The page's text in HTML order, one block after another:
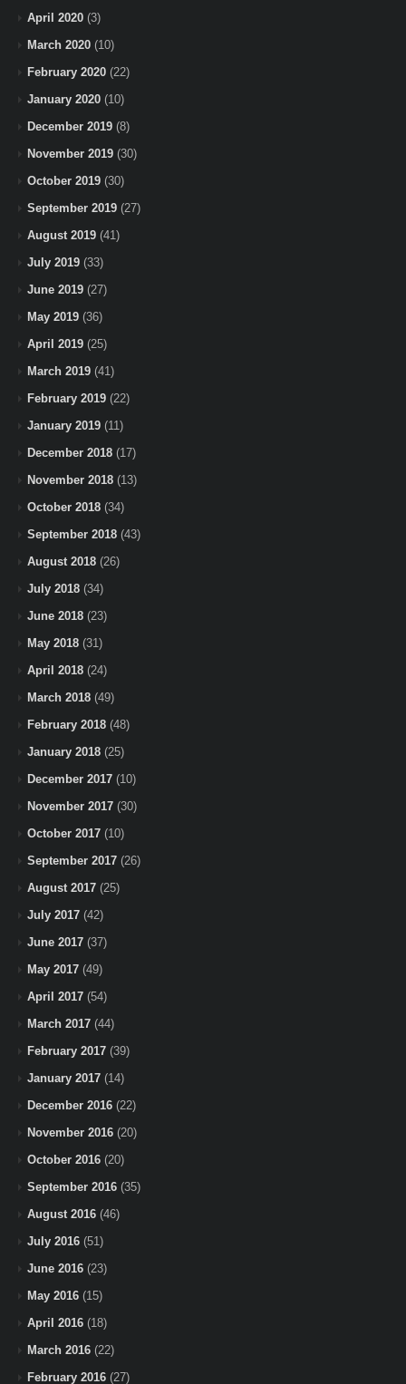
April 2020 (3)
March 2020 (10)
February 2020 (22)
January 2020 (10)
December 2019 (8)
November 2019 (30)
October 2019 (30)
September 2019 (27)
August 2019 (41)
July 2019 (33)
June 2019 (27)
May 2019 (36)
April 2019 (25)
March 2019 (41)
February 2019 (22)
January 2019 (11)
December 2018 (17)
November 2018 (13)
October 2018 (34)
September 2018 (43)
August 2018 (26)
July 2018 (34)
June 2018 (23)
May 2018 (31)
April 2018 (24)
March 2018 (49)
February 2018 (48)
January 2018 (25)
December 2017 (10)
November 2017 (30)
October 2017 (10)
September 2017 (26)
August 2017 (25)
July 2017 (42)
June 2017 (37)
May 2017 (49)
April 2017 (54)
March 2017 (44)
February 2017 (39)
January 2017 (14)
December 2016 (22)
November 2016 (20)
October 2016 (20)
September 2016 (35)
August 2016 (46)
July 2016 (51)
June 2016 (23)
May 2016 (15)
April 2016 (18)
March 2016 (22)
February 2016 (27)